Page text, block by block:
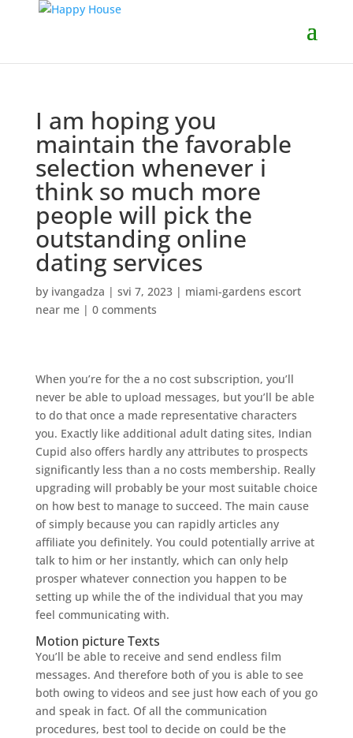
I am hoping you
maintain the favorable
selection whenever i
think so much more
people will pick the
outstanding online
dating services
by ivangadza | svi 7, 2023| miami-gardens escort
near me| 0 comments
When you’re for the a no cost subscription, you’ll
never be able to upload messages, but you’ll be able
to do that once a made representative characters
you. Exactly like additional adult dating sites, Indian
Cupid also offers hardly any attributes to prospects
significantly less than a no costs membership. Really
upgrading will probably be your most suitable choice
on how best to manage to succeed. The main cause
of simply because you can rapidly articles any
affiliate you definitely. You could potentially arrive at
talk to him or her instantly, which can only help
prosper whatever connection you happen to be
setting up while the of the individual that you may
feel communicating with.
Motion picture Texts
You’ll be able to receive and send endless film
messages. And therefore both of you is able to see
both owing to videos and see just how each of you go
and speak in fact. Of all the communication
procedures, best tool to decide on could be the